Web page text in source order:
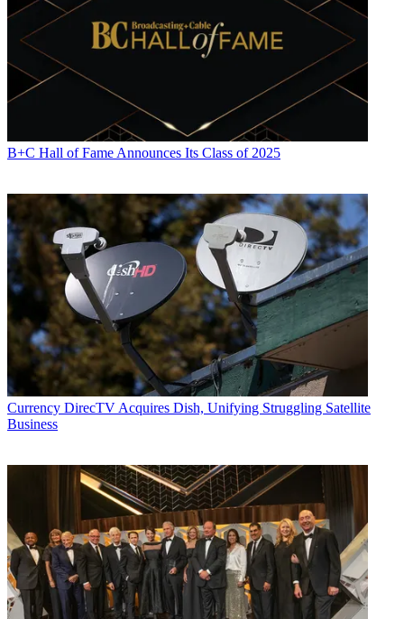
B+C Hall of Fame Announces Its Class of 2025
Currency DirecTV Acquires Dish, Unifying Struggling Satellite
Business